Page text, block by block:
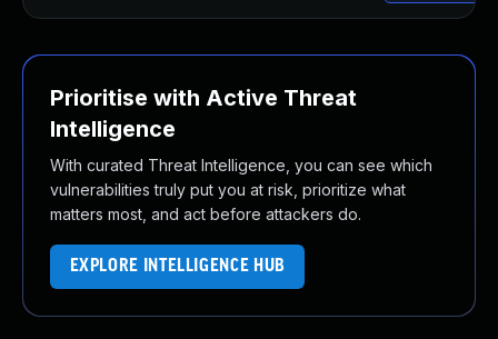
Prioritise with Active Threat
Intelligence
With curated Threat Intelligence, you can see which
vulnerabilities truly put you at risk, prioritize what
matters most, and act before attackers do.
EXPLORE INTELLIGENCE HUB